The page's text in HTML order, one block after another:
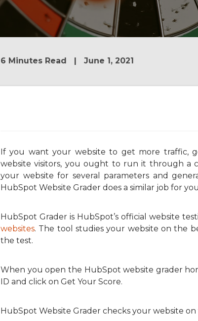
6 Minutes Read | June 1, 2021
If you want your website to get more traffic,
website visitors, you ought to run it through a
your website for several parameters and
HubSpot Website Grader does a similar job for
HubSpot Grader is HubSpot’s official website
websites. The tool studies your website on the
the test.
When you open the HubSpot website grader
ID and click on Get Your Score.
HubSpot Website Grader checks your website